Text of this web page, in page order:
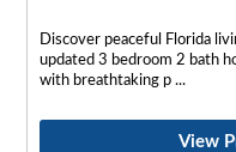
Discover peaceful Florida
updated 3 bedroom 2 bath
with breathtaking p
View